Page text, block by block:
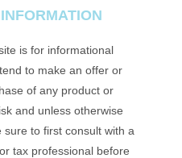
is for informational
to make an offer or
of any product or
and unless otherwise
to first consult with a
tax professional before